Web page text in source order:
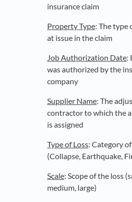
insurance claim
Property Type: The type
at issue in the claim
Job Authorization Date:
was authorized by the
company
Supplier Name: The
contractor to which the
is assigned
Type of Loss: Category
(Collapse, Earthquake,
Scale: Scope of the loss
medium, large)